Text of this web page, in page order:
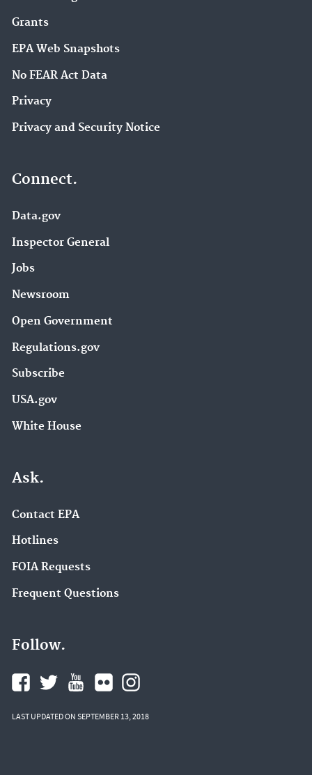
Grants
EPA Web Snapshots
No FEAR Act Data
Privacy
Privacy and Security Notice
Connect.
Data.gov
Inspector General
Jobs
Newsroom
Open Government
Regulations.gov
Subscribe
USA.gov
White House
Ask.
Contact EPA
Hotlines
FOIA Requests
Frequent Questions
Follow.
LAST UPDATED ON SEPTEMBER 13, 2018